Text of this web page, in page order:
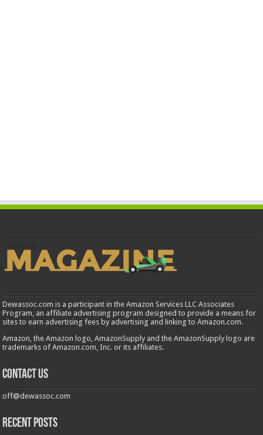
Dewassoc.com is a participant in the Amazon Services LLC Associates
Program, an affiliate advertising program designed to provide a means for
sites to earn advertising fees by advertising and linking to Amazon.com.
Amazon, the Amazon logo, AmazonSupply and the AmazonSupply logo are
trademarks of Amazon.com, Inc. or its affiliates.
Contact us
off@dewassoc.com
Recent Posts